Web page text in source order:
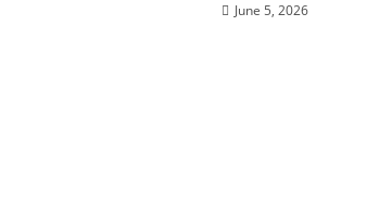
June 5, 2026